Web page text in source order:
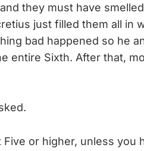
they must have
just filled them all in
bad happened so he
entire Sixth. After that,
Five or higher, unless you